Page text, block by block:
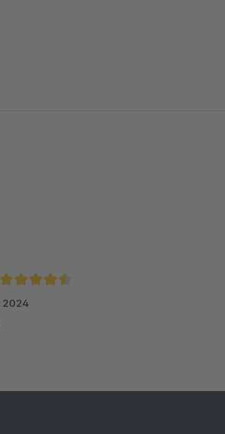
Average rating of 4.5 out of 5 stars
2024